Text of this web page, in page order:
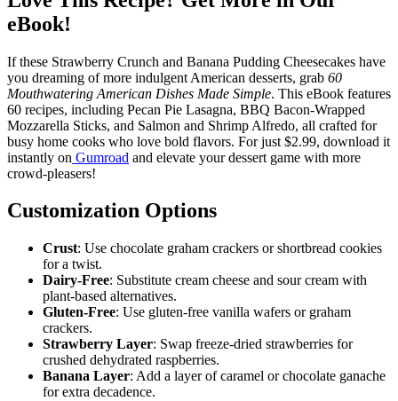
eBook!
If these Strawberry Crunch and Banana Pudding Cheesecakes have
you dreaming of more indulgent American desserts, grab 60
Mouthwatering American Dishes Made Simple. This eBook features
60 recipes, including Pecan Pie Lasagna, BBQ Bacon-Wrapped
Mozzarella Sticks, and Salmon and Shrimp Alfredo, all crafted for
busy home cooks who love bold flavors. For just $2.99, download it
instantly on Gumroad and elevate your dessert game with more
crowd-pleasers!
Customization Options
Crust: Use chocolate graham crackers or shortbread cookies
for a twist.
Dairy-Free: Substitute cream cheese and sour cream with
plant-based alternatives.
Gluten-Free: Use gluten-free vanilla wafers or graham
crackers.
Strawberry Layer: Swap freeze-dried strawberries for
crushed dehydrated raspberries.
Banana Layer: Add a layer of caramel or chocolate ganache
for extra decadence.